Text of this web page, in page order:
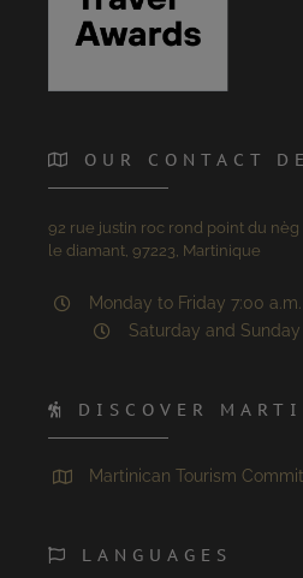
OUR CONTACT
92 rue justin roc rond point du
le diamant, 97223, Martinique
Monday to Friday 7:00
Saturday and Sunday
DISCOVER
Martinican Tourism
LANGUAGES